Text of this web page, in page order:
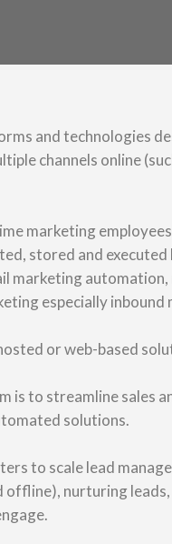
and technologies
channels online
marketing
stored and
marketing
especially inbound
or web-based
is to streamline sales
solutions.
to scale lead
offline), nurturing